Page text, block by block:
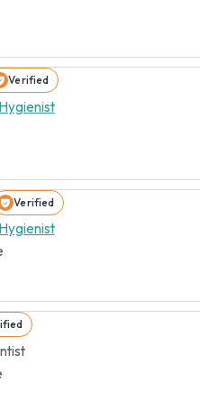
Verified
Verified